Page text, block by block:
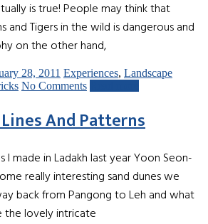
is true! People may think that
and Tigers in the wild is dangerous and
on the other hand,
28, 2011 Experiences, Landscape
No Comments
And Patterns
made in Ladakh last year Yoon Seon-
really interesting sand dunes we
back from Pangong to Leh and what
the lovely intricate